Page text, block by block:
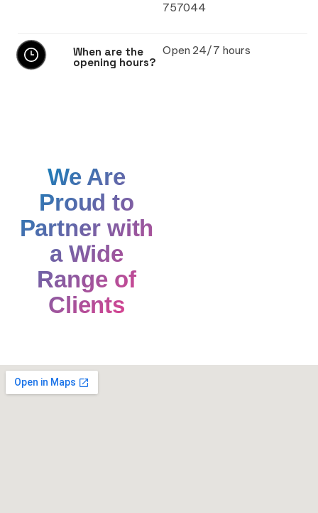
757044
When are the
opening hours?
Open 24/7 hours
We Are
Proud to
Partner with
a Wide
Range of
Clients